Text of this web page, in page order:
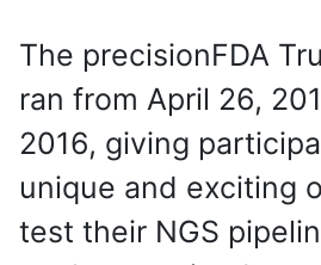
The precisionFDA
ran from April 26,
2016, giving
unique and exciting
test their NGS